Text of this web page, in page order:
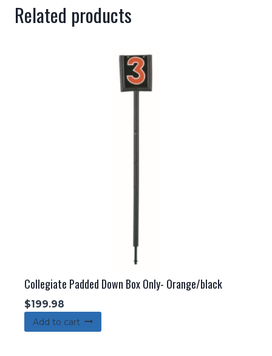
Related products
Collegiate Padded Down Box Only- Orange/black
$199.98
Add to cart